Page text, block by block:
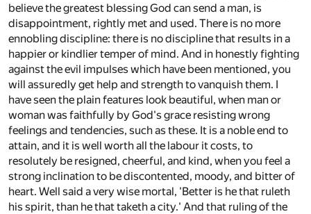
believe the greatest blessing God can send a man, is
disappointment, rightly met and used. There is no more
ennobling discipline: there is no discipline that results in a
happier or kindlier temper of mind. And in honestly fighting
against the evil impulses which have been mentioned, you
will assuredly get help and strength to vanquish them. I
have seen the plain features look beautiful, when man or
woman was faithfully by God's grace resisting wrong
feelings and tendencies, such as these. It is a noble end to
attain, and it is well worth all the labour it costs, to
resolutely be resigned, cheerful, and kind, when you feel a
strong inclination to be discontented, moody, and bitter of
heart. Well said a very wise mortal, 'Better is he that ruleth
his spirit, than he that taketh a city.' And that ruling of the